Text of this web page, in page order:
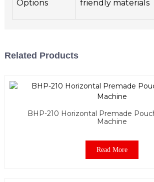
Options friendly materials
Related Products
BHP-210 Horizontal Premade
Machine
Read More